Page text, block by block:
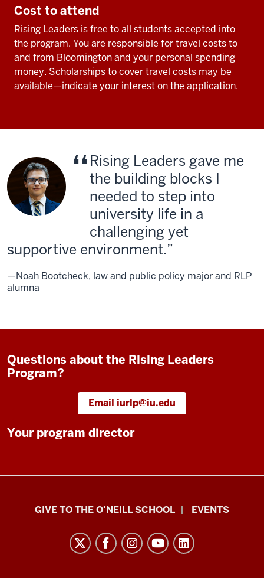
Cost to attend
Rising Leaders is free to all students accepted into
the program. You are responsible for travel costs to
and from Bloomington and your personal spending
money. Scholarships to cover travel costs may be
available—indicate your interest on the application.
Rising Leaders gave me
the building blocks I
needed to step into
university life in a
challenging yet
supportive environment.
—Noah Bootcheck, law and public policy major and RLP
alumna
Questions about the Rising Leaders
Program?
Email iurlp@iu.edu
Your program director
PaulGIVE TO THE O’NEILL SCHOOL EVENTS